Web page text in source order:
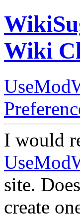
Wiki
I would
site.
create